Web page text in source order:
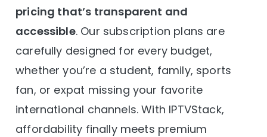
pricing that’s transparent and
accessible. Our subscription plans are
carefully designed for every budget,
whether you’re a student, family, sports
fan, or expat missing your favorite
international channels. With IPTVStack,
affordability finally meets premium